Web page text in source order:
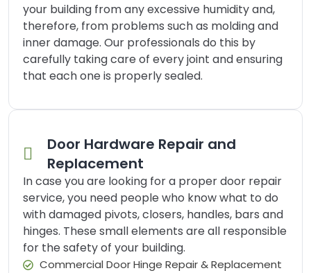
your building from any excessive humidity and,
therefore, from problems such as molding and
inner damage. Our professionals do this by
carefully taking care of every joint and ensuring
that each one is properly sealed.
Door Hardware Repair and
Replacement
In case you are looking for a proper door repair
service, you need people who know what to do
with damaged pivots, closers, handles, bars and
hinges. These small elements are all responsible
for the safety of your building.
Commercial Door Hinge Repair & Replacement